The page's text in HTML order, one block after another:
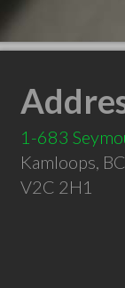
1-683
Kamloops, BC
V2C 2H1